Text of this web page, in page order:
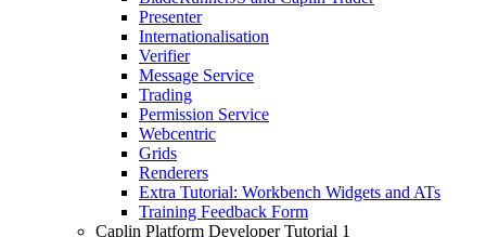
Presenter
Internationalisation
Verifier
Message Service
Trading
Permission Service
Webcentric
Grids
Renderers
Extra Tutorial: Workbench Widgets and ATs
Training Feedback Form
Caplin Platform Developer Tutorial 1